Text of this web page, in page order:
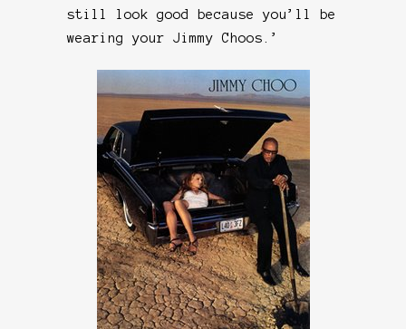
still look good because you’ll be
wearing your Jimmy Choos.’